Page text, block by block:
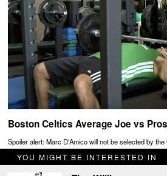
YOU MIGHT BE INTERESTED IN
Boston Celtics Average Joe vs
Spoiler alert: Marc D'Amico will not be selected by